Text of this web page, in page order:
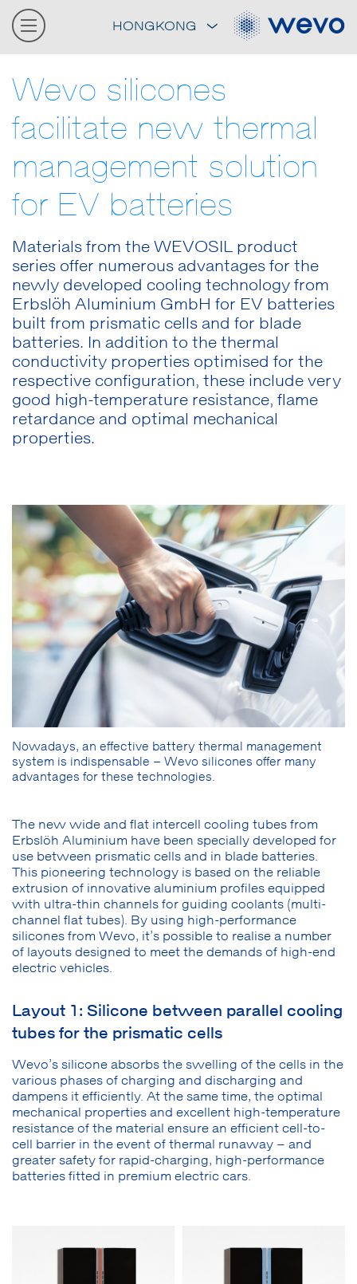
HONGKONG
Wevo silicones
facilitate new thermal
management solution
for EV batteries
Materials from the WEVOSIL product
series offer numerous advantages for the
newly developed cooling technology from
Erbslöh Aluminium GmbH for EV batteries
built from prismatic cells and for blade
batteries. In addition to the thermal
conductivity properties optimised for the
respective configuration, these include very
good high-temperature resistance, flame
retardance and optimal mechanical
properties.
Nowadays, an effective battery thermal management
system is indispensable – Wevo silicones offer many
advantages for these technologies.
The new wide and flat intercell cooling tubes from
Erbslöh Aluminium have been specially developed for
use between prismatic cells and in blade batteries.
This pioneering technology is based on the reliable
extrusion of innovative aluminium profiles equipped
with ultra-thin channels for guiding coolants (multi-
channel flat tubes). By using high-performance
silicones from Wevo, it’s possible to realise a number
of layouts designed to meet the demands of high-end
electric vehicles.
Layout 1: Silicone between parallel cooling
tubes for the prismatic cells
Wevo’s silicone absorbs the swelling of the cells in the
various phases of charging and discharging and
dampens it efficiently. At the same time, the optimal
mechanical properties and excellent high-temperature
resistance of the material ensure an efficient cell-to-
cell barrier in the event of thermal runaway – and
greater safety for rapid-charging, high-performance
batteries fitted in premium electric cars.